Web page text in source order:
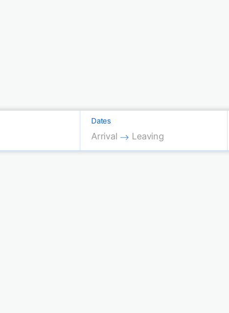
Dates
Press the down arrow key to
Arrival
Press the down arrow
Leaving